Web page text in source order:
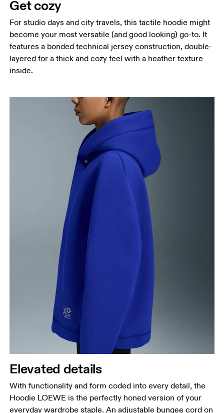
Chest
points, keeping the tape horizontal.
narrowest part.
Measure around the fullest part of the hip.
Get cozy
For studio days and city travels, this tactile hoodie might
become your most versatile (and good looking) go-to. It
features a bonded technical jersey construction, double-
layered for a thick and cozy feel with a heather texture
inside.
Elevated details
With functionality and form coded into every detail, the
Hoodie LOEWE is the perfectly honed version of your
everyday wardrobe staple. An adjustable bungee cord on